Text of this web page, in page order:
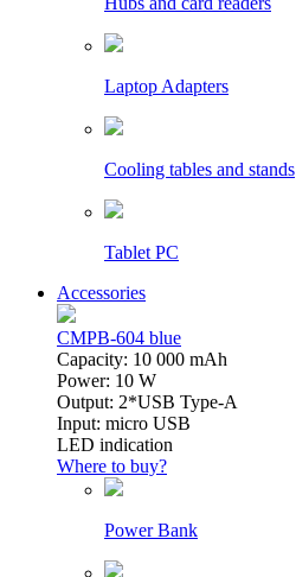
Laptop Adapters
Cooling tables and stands
Tablet PC
Accessories
CMPB-604 blue
Capacity: 10 000 mAh
Power: 10 W
Output: 2*USB Type-A
Input: micro USB
LED indication
Where to buy?
Power Bank